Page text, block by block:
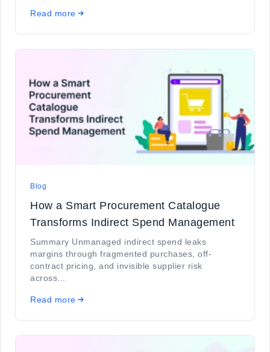
Read more
Blog
How a Smart Procurement Catalogue
Transforms Indirect Spend Management
Summary Unmanaged indirect spend leaks
margins through fragmented purchases, off-
contract pricing, and invisible supplier risk
across...
Read more